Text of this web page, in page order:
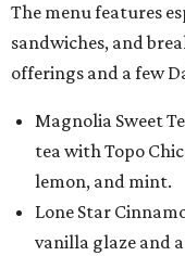
The menu features
sandwiches, and
offerings and a few
Magnolia Sweet
tea with Topo
lemon, and mint.
Lone Star
vanilla glaze and